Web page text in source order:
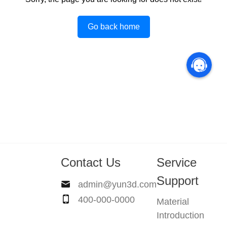
Go back home
Contact Us
admin@yun3d.com
400-000-0000
Service
Support
Material
Introduction